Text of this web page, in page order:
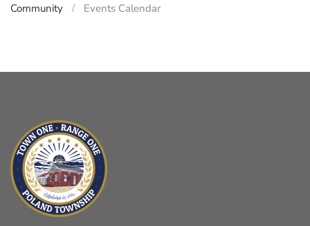
Community Events Calendar